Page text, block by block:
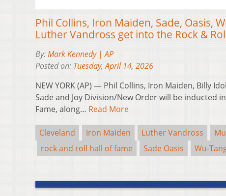
Phil Collins, Iron Maiden, Sade, Oasis,
Luther Vandross get into the Rock &
By:Mark Kennedy | AP
Posted on: Tuesday, April 14, 2026
NEW YORK (AP) — Phil Collins, Iron Maiden, Billy
Sade and Joy Division/New Order will be inducted
Fame, along… Read More
Cleveland Iron Maiden Luther Vandross
rock and roll hall of fame
Sade Oasis Wu-